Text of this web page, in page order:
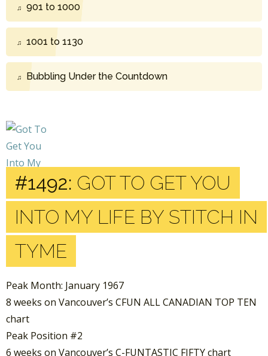
901 to 1000
1001 to 1130
Bubbling Under the Countdown
#1492: GOT TO GET YOU
INTO MY LIFE BY STITCH IN
TYME
Peak Month: January 1967
8 weeks on Vancouver’s CFUN ALL CANADIAN TOP TEN
chart
Peak Position #2
6 weeks on Vancouver’s C-FUNTASTIC FIFTY chart